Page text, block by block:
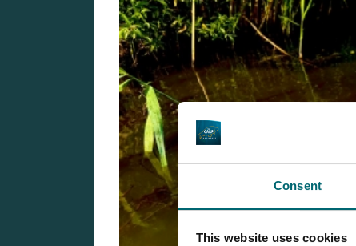
Consent
This website uses cookies